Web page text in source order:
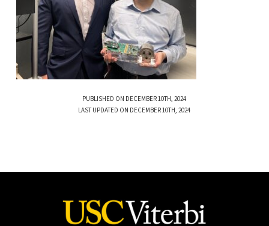
PUBLISHED ON DECEMBER 10TH, 2024
LAST UPDATED ON DECEMBER 10TH, 2024